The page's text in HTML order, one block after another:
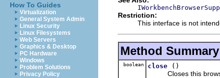
How To Guides
Virtualization
General System Admin
Linux Security
Linux Filesystems
Web Servers
Graphics & Desktop
PC Hardware
Windows
Problem Solutions
Privacy Policy
Restriction:
This interface is not
Method Summary
boolean close
()
Closes this